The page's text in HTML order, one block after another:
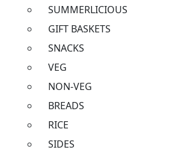
SUMMERLICIOUS
GIFT BASKETS
SNACKS
VEG
NON-VEG
BREADS
RICE
SIDES